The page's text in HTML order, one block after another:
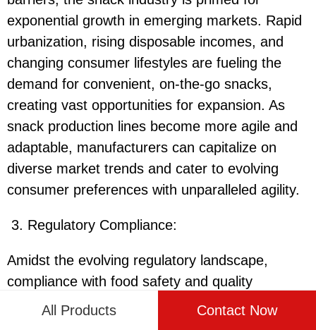
exponential growth in emerging markets. Rapid
urbanization, rising disposable incomes, and
changing consumer lifestyles are fueling the
demand for convenient, on-the-go snacks,
creating vast opportunities for expansion. As
snack production lines become more agile and
adaptable, manufacturers can capitalize on
diverse market trends and cater to evolving
consumer preferences with unparalleled agility.
3. Regulatory Compliance:
Amidst the evolving regulatory landscape,
compliance with food safety and quality
standards remains paramount for snack
All Products Contact Now